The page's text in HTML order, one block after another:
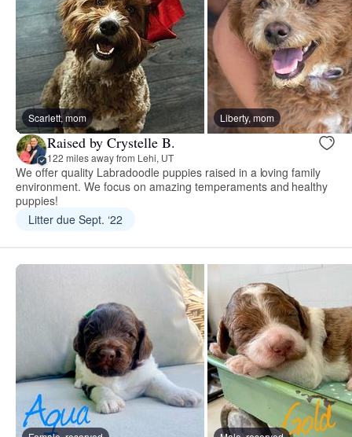
Scarlett, mom Liberty, mom
Raised by Crystelle B.
122 miles away from Lehi, UT
We offer quality Labradoodle puppies raised in a loving family
environment. We focus on amazing temperaments and healthy
puppies!
Litter due Sept. ‘22